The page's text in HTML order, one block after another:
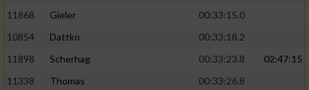
11868
Gieler
00:33:15.0
10854
Dattko
00:33:18.2
11898
Scherhag 00:33:23.8
02:47:15
11338
Thomas
00:33:26.8